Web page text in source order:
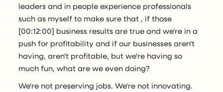
leaders and in people experience professionals
such as myself to make sure that , if those
[00:12:00] business results are true and we're in a
push for profitability and if our businesses aren't
having, aren't profitable, but we're having so
much fun, what are we even doing?
We're not preserving jobs. We're not innovating.